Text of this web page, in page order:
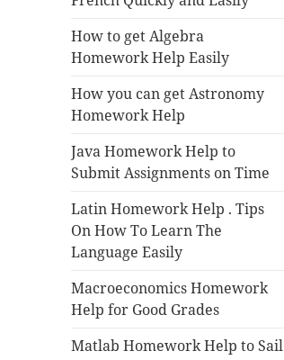
How to get Algebra
Homework Help Easily
How you can get Astronomy
Homework Help
Java Homework Help to
Submit Assignments on Time
Latin Homework Help . Tips
On How To Learn The
Language Easily
Macroeconomics Homework
Help for Good Grades
Matlab Homework Help to Sail